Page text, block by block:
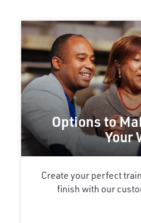
Options to
Your
Create your perfect
finish with our